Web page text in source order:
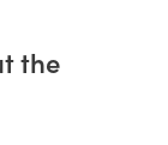
the